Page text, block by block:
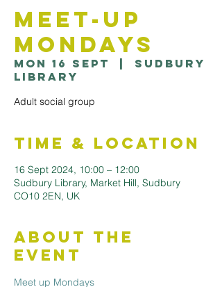
Meet-Up
Mondays
Mon 16 Sept
Sudbury
Library
Adult social group
Time & Location
16 Sept 2024, 10:00 – 12:00
Sudbury Library, Market Hill, Sudbury
CO10 2EN, UK
About the
Event
Meet up Mondays